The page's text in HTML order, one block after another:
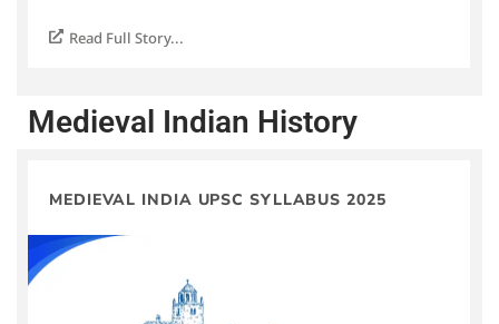
Read Full Story...
Medieval Indian History
MEDIEVAL INDIA UPSC SYLLABUS 2025